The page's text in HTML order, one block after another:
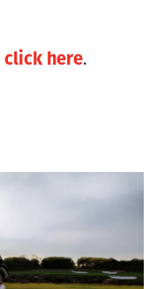
click here.